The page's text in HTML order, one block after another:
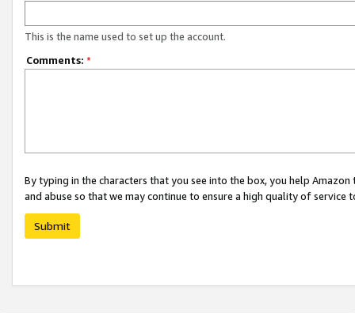
This is the name used to set up the account.
Comments: *
By typing in the characters that you see into the box, you help
and abuse so that we may continue to ensure a high quality of service
Submit